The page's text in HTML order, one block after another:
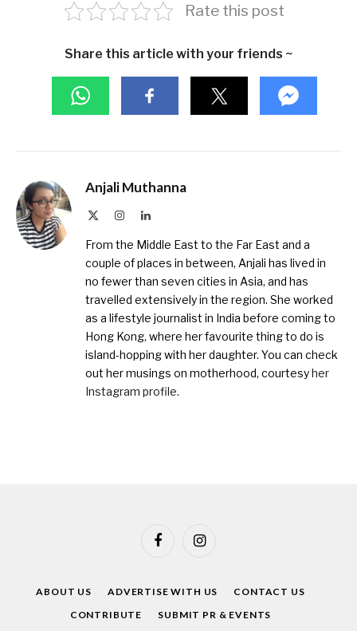
Rate this post
Share this article with your friends ~
Anjali Muthanna
InstagramLinkedIn
From the Middle East to the Far East and a
couple of places in between, Anjali has lived in
no fewer than seven cities in Asia, and has
travelled extensively in the region. She worked
as a lifestyle journalist in India before coming to
Hong Kong, where her favourite thing to do is
island-hopping with her daughter. You can check
out her musings on motherhood, courtesyher
Instagram profile.
FacebookInstagram
ABOUT US ADVERTISE WITH US
CONTACT US
CONTRIBUTE
SUBMIT PR & EVENTS